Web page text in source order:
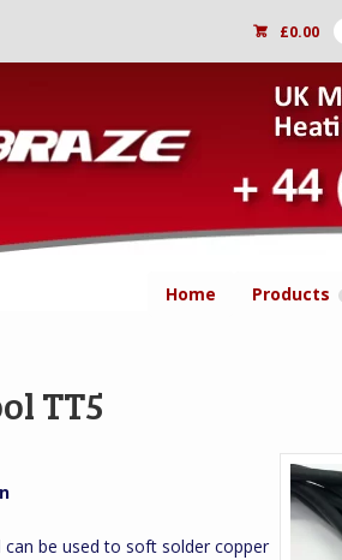
£0.00
Home Products
TT5
be used to soft solder copper